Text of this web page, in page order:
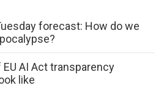
forecast: How do we
AI Act transparency
like